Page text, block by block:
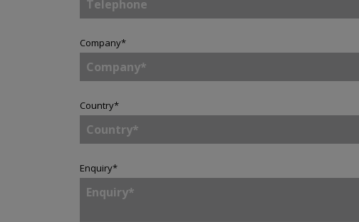
Company*
Country*
Enquiry*